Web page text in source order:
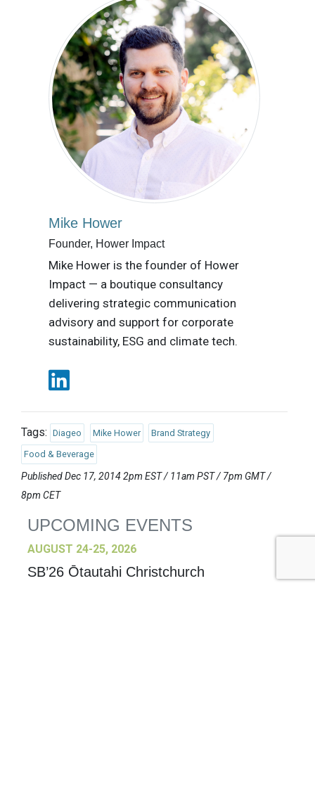
Mike Hower
Founder, Hower Impact
Mike Hower is the founder of Hower
Impact — a boutique consultancy
delivering strategic communication
advisory and support for corporate
sustainability, ESG and climate tech.
Tags: Diageo Mike Hower Brand Strategy
Food & Beverage
Published Dec 17, 2014 2pm EST / 11am PST / 7pm GMT /
8pm CET
UPCOMING EVENTS
AUGUST 24-25, 2026
SB’26 Ōtautahi Christchurch